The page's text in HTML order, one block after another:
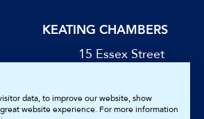
KEATING CHAMBERS
15 Essex Street
data, to improve our website, show
website experience. For more information